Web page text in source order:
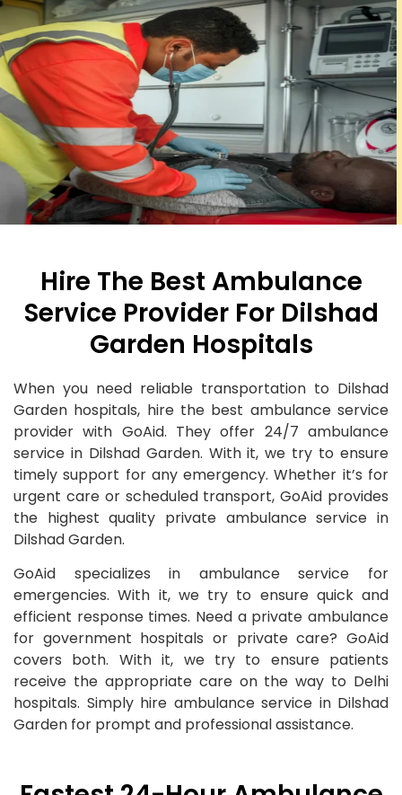
Hire The Best Ambulance
Service Provider For Dilshad
Garden Hospitals
When you need reliable transportation to Dilshad
Garden hospitals, hire the best ambulance service
provider with GoAid. They offer 24/7 ambulance
service in Dilshad Garden. With it, we try to ensure
timely support for any emergency. Whether it’s for
urgent care or scheduled transport, GoAid provides
the highest quality private ambulance service in
Dilshad Garden.
GoAid specializes in ambulance service for
emergencies. With it, we try to ensure quick and
efficient response times. Need a private ambulance
for government hospitals or private care? GoAid
covers both. With it, we try to ensure patients
receive the appropriate care on the way to Delhi
hospitals. Simply hire ambulance service in Dilshad
Garden for prompt and professional assistance.